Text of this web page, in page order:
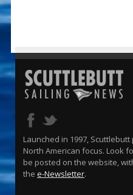
Launched in 1997,
North American focus. Look
be posted on the website,
the e-Newsletter.